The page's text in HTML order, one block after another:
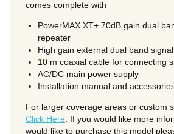
comes complete with
PowerMAX XT+ 70dB gain dual
repeater
High gain external dual band
10 m coaxial cable for connecting
AC/DC main power supply
Installation manual and
For larger coverage areas or custom
Click Here . If you would like more
would like to purchase this model